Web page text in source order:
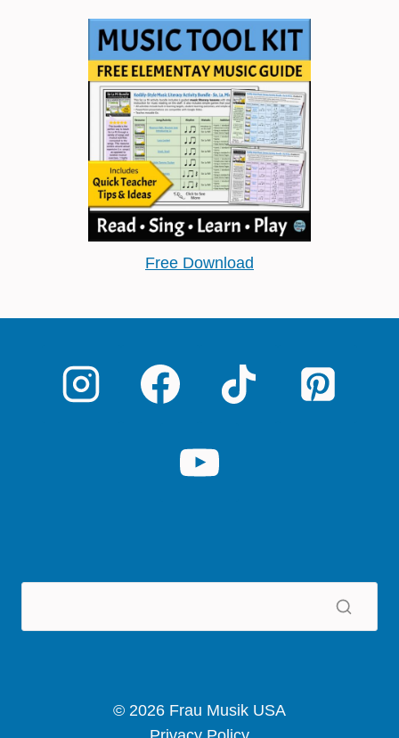
Free Download
© 2026 Frau Musik USA